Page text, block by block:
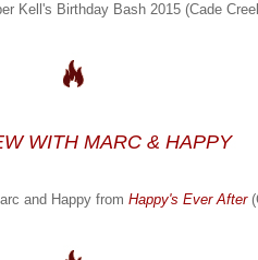
Kell's Birthday Bash 2015 (Cade
WITH MARC & HAPPY
and Happy from Happy's Ever After